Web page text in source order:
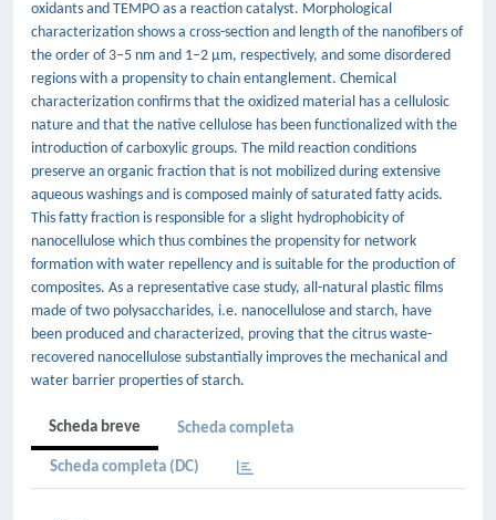
oxidants and TEMPO as a reaction catalyst. Morphological
characterization shows a cross-section and length of the nanofibers of
the order of 3–5 nm and 1–2 µm, respectively, and some disordered
regions with a propensity to chain entanglement. Chemical
characterization confirms that the oxidized material has a cellulosic
nature and that the native cellulose has been functionalized with the
introduction of carboxylic groups. The mild reaction conditions
preserve an organic fraction that is not mobilized during extensive
aqueous washings and is composed mainly of saturated fatty acids.
This fatty fraction is responsible for a slight hydrophobicity of
nanocellulose which thus combines the propensity for network
formation with water repellency and is suitable for the production of
composites. As a representative case study, all-natural plastic films
made of two polysaccharides, i.e. nanocellulose and starch, have
been produced and characterized, proving that the citrus waste-
recovered nanocellulose substantially improves the mechanical and
water barrier properties of starch.
Scheda breve Scheda completa
Scheda completa (DC)